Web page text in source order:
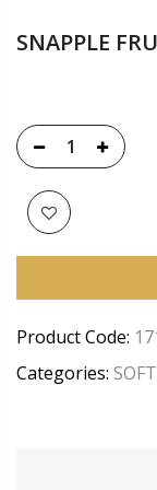
SNAPPLE
Product Code:
Categories: